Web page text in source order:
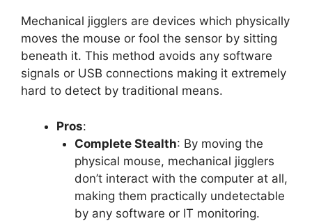
Mechanical jigglers are devices which physically
moves the mouse or fool the sensor by sitting
beneath it. This method avoids any software
signals or USB connections making it extremely
hard to detect by traditional means.
Pros:
Complete Stealth: By moving the
physical mouse, mechanical jigglers
don’t interact with the computer at all,
making them practically undetectable
by any software or IT monitoring.